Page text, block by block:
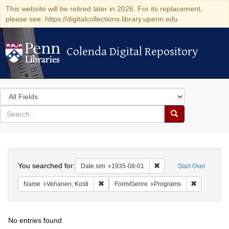
This website will be retired later in 2026. For its replacement,
please see: https://digitalcollections.library.upenn.edu
Colenda Digital Repository
Colenda Digital Repository
Search
in
for
search
Search
Colenda
Digital
Repository
Start Over
You searched for: Date sim 1935-08-01 Remove constraint
Name Vehanen, Kosti Remove constraint Name: Vehanen, Kosti
Form/Genre Programs
No entries found